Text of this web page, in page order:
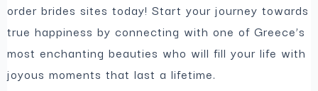
order brides sites today! Start your journey towards
true happiness by connecting with one of Greece’s
most enchanting beauties who will fill your life with
joyous moments that last a lifetime.